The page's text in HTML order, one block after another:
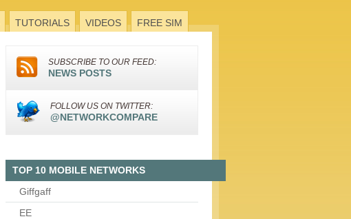
TUTORIALS VIDEOS FREE SIM
SUBSCRIBE TO OUR FEED:
NEWS POSTS
FOLLOW US ON TWITTER:
@NETWORKCOMPARE
TOP 10 MOBILE NETWORKS
Giffgaff
EE